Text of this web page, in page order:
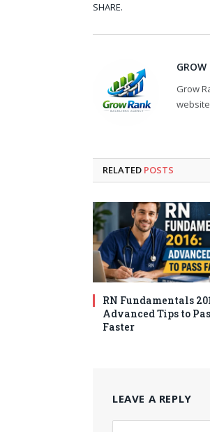
SHARE.
GROW
Grow
RELATED POSTS
RN Fundamentals
Advanced Tips to
Faster
LEAVE A REPLY